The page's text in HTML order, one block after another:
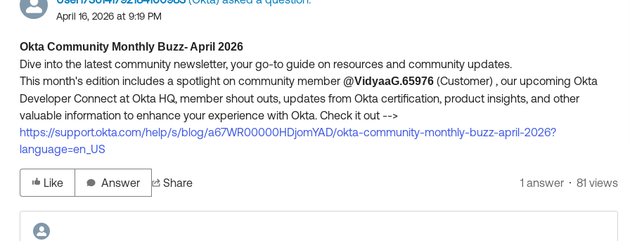
April 16, 2026 at 9:19 PM
Okta Community Monthly Buzz- April 2026
Dive into the latest community newsletter, your go-to guide on resources and community updates.
This month's edition includes a spotlight on community member @VidyaaG.65976 (Customer)​ , our upcoming Okta
Developer Connect at Okta HQ, member shout outs, updates from Okta certification, product insights, and other
valuable information to enhance your experience with Okta. Check it out -->
https://support.okta.com/help/s/blog/a67WR00000HDjomYAD/okta-community-monthly-buzz-april-2026?
language=en_US
Like Answer Share 1 answer 81 views